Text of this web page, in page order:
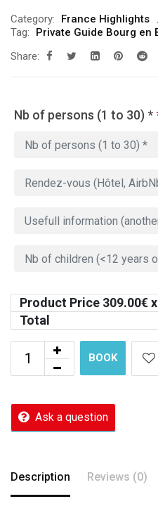
Category:
France Highlights
Tag:
Private Guide Bourg en
Share:
Nb of persons (1 to 30) *
Product Price 309.00€
Total
BOOK
Ask a question
Description Reviews (0)